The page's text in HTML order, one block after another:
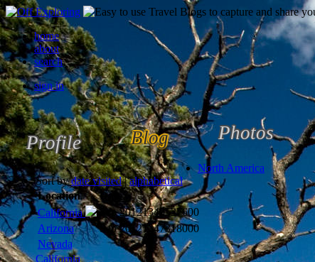
home
about
search
sign in
Profile Blog Photos
North America
Sort bydate visited | alphabetical
Location
Date
California
Sep 20121348527600
Arizona
Sep 20121347318000
Nevada
California